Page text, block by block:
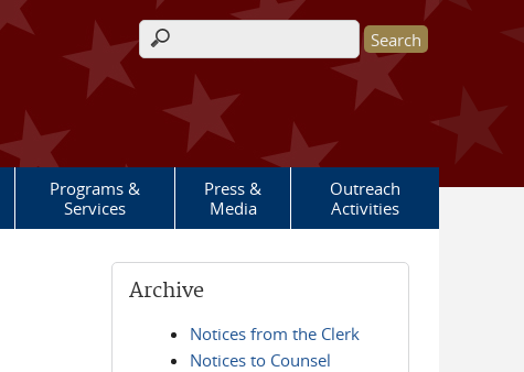
Search form
Programs &
Services
Press &
Media
Outreach
Activities
Archive
Notices from the Clerk
Notices to Counsel